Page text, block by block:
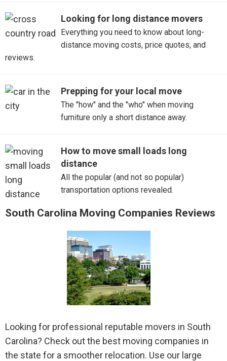
Lexington
Mount Pleasant
Port Royal
Simpsonville
Summerville
Sumter
Walterboro
West Columbia
Looking for long distance movers
Everything you need to know about long-
distance moving costs, price quotes, and
reviews.
Prepping for your local move
The "how" and the "who" when moving
furniture only a short distance away.
How to move small loads long
distance
All the popular (and not so popular)
transportation options revealed.
South Carolina Moving Companies Reviews
Looking for professional reputable movers in South
Carolina? Check out the best moving companies in
the state for a smoother relocation. Use our large